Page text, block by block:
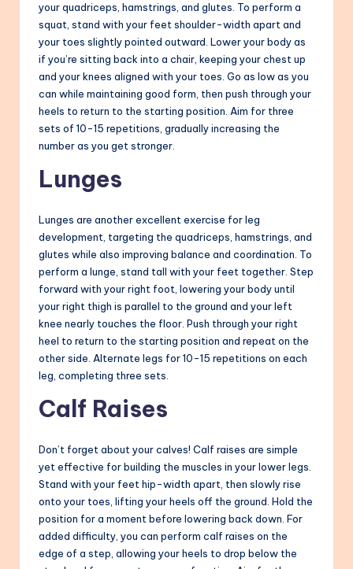
your quadriceps, hamstrings, and glutes. To perform a
squat, stand with your feet shoulder-width apart and
your toes slightly pointed outward. Lower your body as
if you’re sitting back into a chair, keeping your chest up
and your knees aligned with your toes. Go as low as you
can while maintaining good form, then push through your
heels to return to the starting position. Aim for three
sets of 10-15 repetitions, gradually increasing the
number as you get stronger.
Lunges
Lunges are another excellent exercise for leg
development, targeting the quadriceps, hamstrings, and
glutes while also improving balance and coordination. To
perform a lunge, stand tall with your feet together. Step
forward with your right foot, lowering your body until
your right thigh is parallel to the ground and your left
knee nearly touches the floor. Push through your right
heel to return to the starting position and repeat on the
other side. Alternate legs for 10-15 repetitions on each
leg, completing three sets.
Calf Raises
Don’t forget about your calves! Calf raises are simple
yet effective for building the muscles in your lower legs.
Stand with your feet hip-width apart, then slowly rise
onto your toes, lifting your heels off the ground. Hold the
position for a moment before lowering back down. For
added difficulty, you can perform calf raises on the
edge of a step, allowing your heels to drop below the